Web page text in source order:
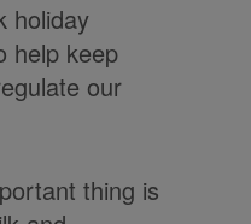
holiday
help keep
our
thing is